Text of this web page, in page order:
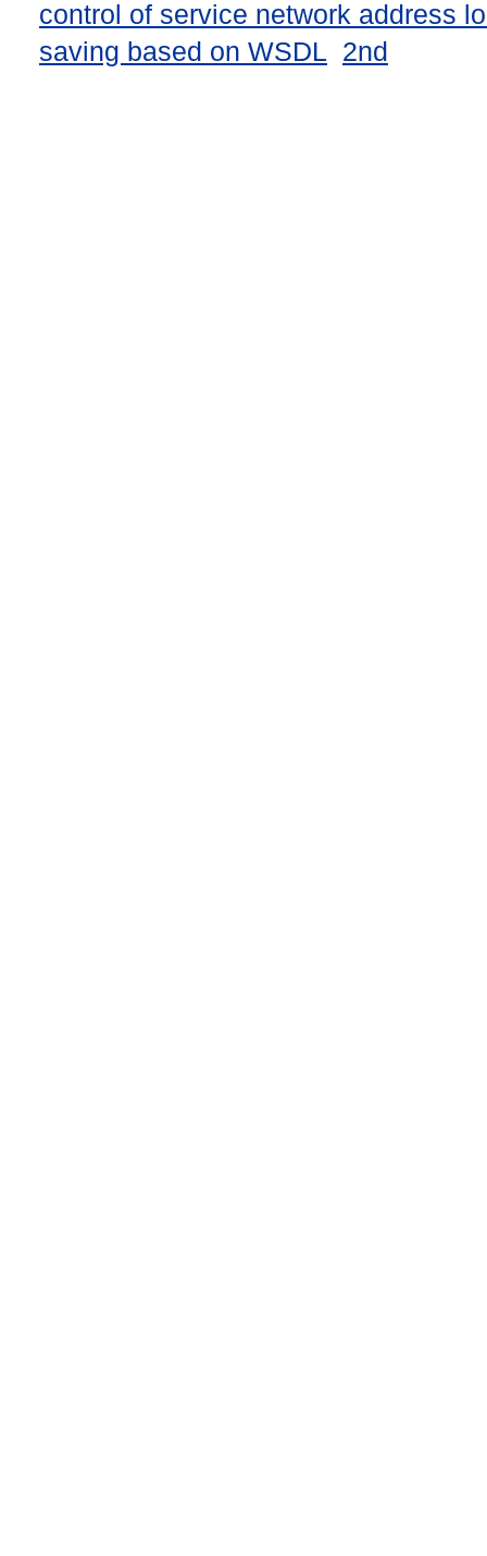
control of service network address
saving based on WSDL 2nd